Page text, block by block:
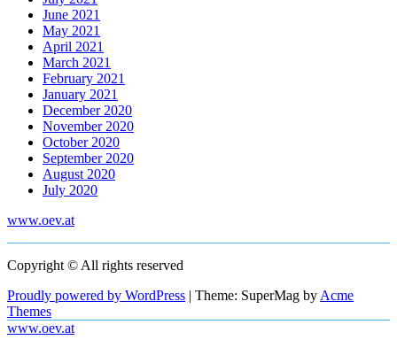
June 2021
May 2021
April 2021
March 2021
February 2021
January 2021
December 2020
November 2020
October 2020
September 2020
August 2020
July 2020
www.oev.at
Copyright © All rights reserved
Proudly powered by WordPress | Theme: SuperMag by Acme
Themes
www.oev.at